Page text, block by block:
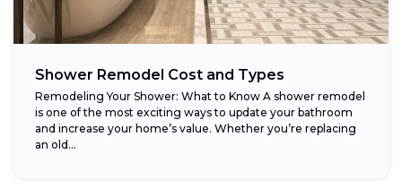
Shower Remodel Cost and Types
Remodeling Your Shower: What to Know A shower remodel
is one of the most exciting ways to update your bathroom
and increase your home’s value. Whether you’re replacing
an old...